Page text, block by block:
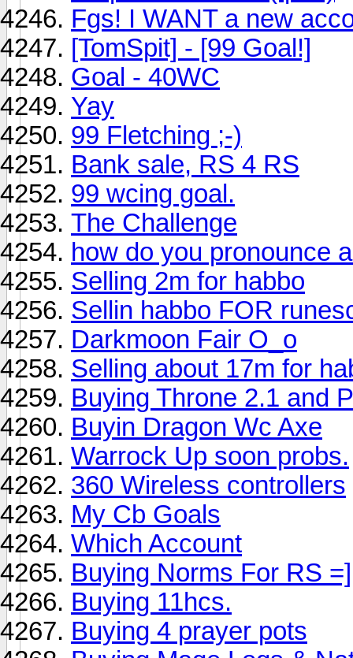
Fgs! I WANT a new
[TomSpit] - [99 Goal!]
Goal - 40WC
Yay
99 Fletching ;-)
Bank sale, RS 4 RS
99 wcing goal.
The Challenge
how do you pronounce
Selling 2m for habbo
Sellin habbo FOR
Darkmoon Fair O_o
Selling about 17m for
Buying Throne 2.1 and
Buyin Dragon Wc Axe
Warrock Up soon probs.
360 Wireless controllers
My Cb Goals
Which Account
Buying Norms For RS =]
Buying 11hcs.
Buying 4 prayer pots